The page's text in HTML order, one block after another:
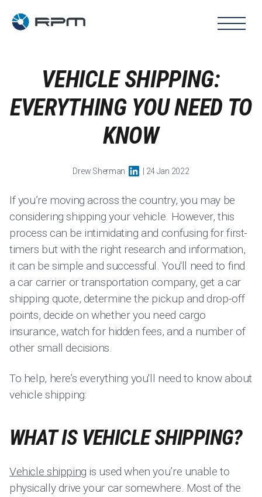
VEHICLE SHIPPING:
EVERYTHING YOU NEED TO
KNOW
Drew Sherman | 24 Jan 2022
If you’re moving across the country, you may be
considering shipping your vehicle. However, this
process can be intimidating and confusing for first-
timers but with the right research and information,
it can be simple and successful. You'll need to find
a car carrier or transportation company, get a car
shipping quote, determine the pickup and drop-off
points, decide on whether you need cargo
insurance, watch for hidden fees, and a number of
other small decisions.
To help, here’s everything you'll need to know about
vehicle shipping:
WHAT IS VEHICLE SHIPPING?
Vehicle shipping is used when you’re unable to
physically drive your car somewhere. Most of the